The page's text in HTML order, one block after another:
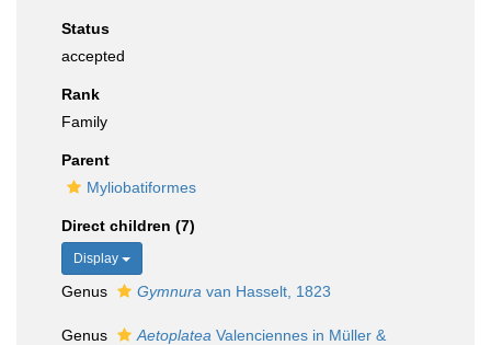
Status
accepted
Rank
Family
Parent
Myliobatiformes
Direct children (7)
Display
Genus Gymnura van Hasselt, 1823
Genus Aetoplatea Valenciennes in Müller &